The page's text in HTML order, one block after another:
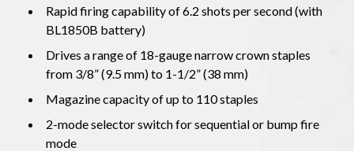
Rapid firing capability of 6.2 shots per second (with
BL1850B battery)
Drives a range of 18-gauge narrow crown staples
from 3/8” (9.5 mm) to 1-1/2” (38 mm)
Magazine capacity of up to 110 staples
2-mode selector switch for sequential or bump fire
mode